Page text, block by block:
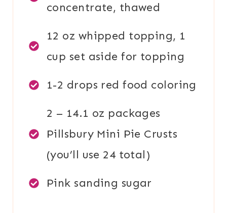
concentrate, thawed
12 oz whipped topping, 1
cup set aside for topping
1-2 drops red food coloring
2 – 14.1 oz packages
Pillsbury Mini Pie Crusts
(you’ll use 24 total)
Pink sanding sugar